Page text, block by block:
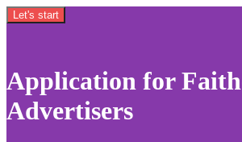
Let's start
Application for
Advertisers